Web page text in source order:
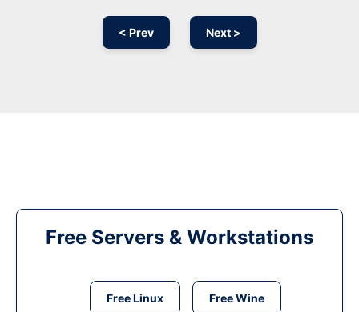
< Prev Next >
Free Servers & Workstations
Free Linux Free Wine